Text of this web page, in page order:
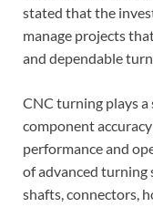
stated that the
manage projects
and dependable
CNC turning plays
component
performance and
of advanced turning
shafts, connectors,